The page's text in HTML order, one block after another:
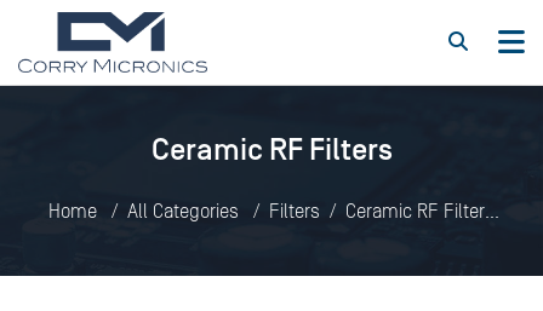
Ceramic RF Filters
Home All Categories Filters
Ceramic RF Filters